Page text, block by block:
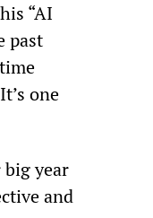
“AI
past
one
year
and